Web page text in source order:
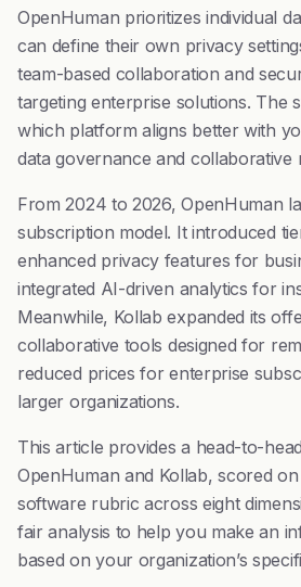
OpenHuman prioritizes individual
can define their own privacy
team-based collaboration and
targeting enterprise solutions. The
which platform aligns better with
data governance and collaborative
From 2024 to 2026, OpenHuman
subscription model. It introduced
enhanced privacy features for
integrated AI-driven analytics for
Meanwhile, Kollab expanded its
collaborative tools designed for
reduced prices for enterprise
larger organizations.
This article provides a head-to-
OpenHuman and Kollab, scored
software rubric across eight
fair analysis to help you make an
based on your organization’s